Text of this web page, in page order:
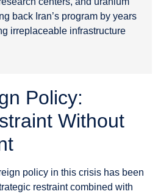
back Iran’s program by years
irreplaceable infrastructure
Policy:
Without
policy in this crisis has been
restraint combined with